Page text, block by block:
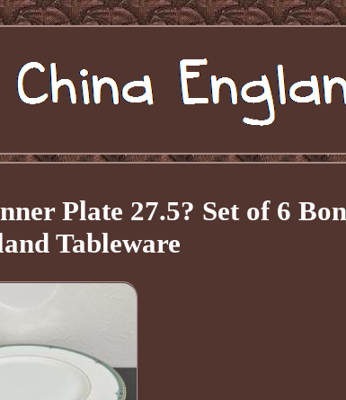
Plate 27.5? Set of 6
Tableware